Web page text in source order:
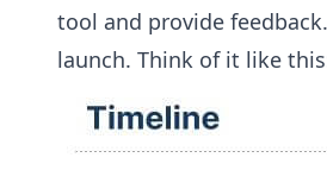
tool and provide
launch. Think of it like